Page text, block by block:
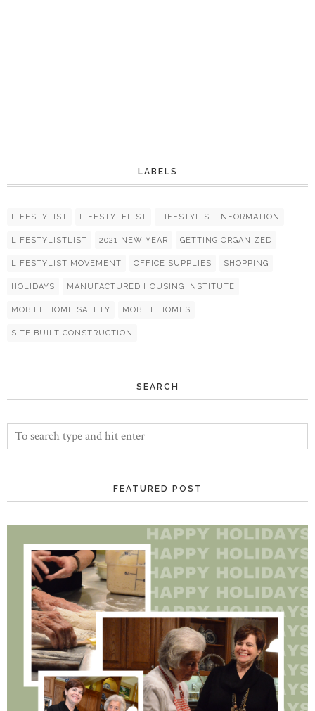
LABELS
LIFESTYLIST LIFESTYLELIST LIFESTYLIST INFORMATION
LIFESTYLISTLIST 2021 NEW YEAR GETTING ORGANIZED
LIFESTYLIST MOVEMENT OFFICE SUPPLIES SHOPPING
HOLIDAYS MANUFACTURED HOUSING INSTITUTE
MOBILE HOME SAFETY MOBILE HOMES
SITE BUILT CONSTRUCTION
SEARCH
FEATURED POST